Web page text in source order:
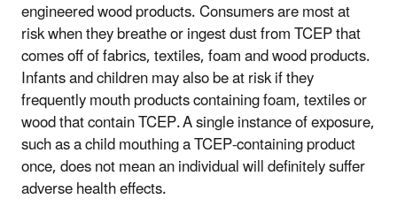
engineered wood products. Consumers are most at
risk when they breathe or ingest dust from TCEP that
comes off of fabrics, textiles, foam and wood products.
Infants and children may also be at risk if they
frequently mouth products containing foam, textiles or
wood that contain TCEP. A single instance of exposure,
such as a child mouthing a TCEP-containing product
once, does not mean an individual will definitely suffer
adverse health effects.